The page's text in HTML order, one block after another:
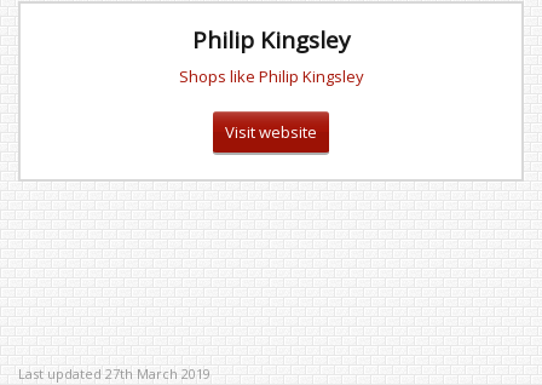
Philip Kingsley
Shops like Philip Kingsley
Visit website
Last updated 27th March 2019